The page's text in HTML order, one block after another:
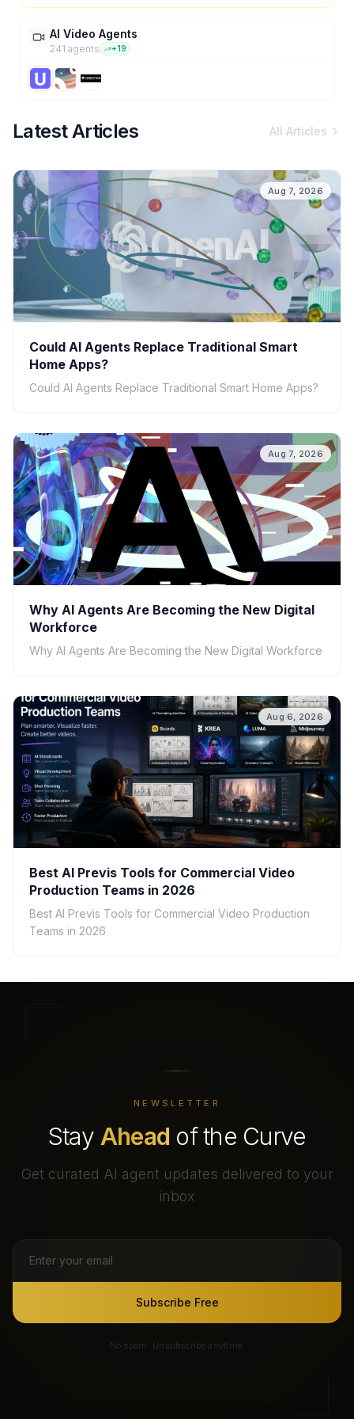
AI Video Agents
241 agents +19
Latest Articles All Articles
Aug 7, 2026
Could AI Agents Replace Traditional Smart
Home Apps?
Could AI Agents Replace Traditional Smart Home Apps?
Aug 7, 2026
Why AI Agents Are Becoming the New Digital
Workforce
Why AI Agents Are Becoming the New Digital Workforce
Aug 6, 2026
Best AI Previs Tools for Commercial Video
Production Teams in 2026
Best AI Previs Tools for Commercial Video Production
Teams in 2026
NEWSLETTER
Stay Ahead of the Curve
Get curated AI agent updates delivered to your
inbox
Subscribe Free
No spam. Unsubscribe anytime.